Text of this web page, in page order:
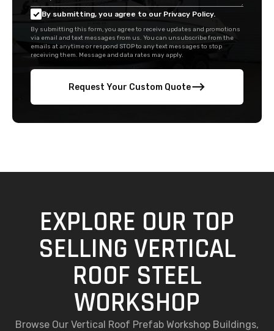
By submitting, you agree to our Privacy Policy.
By submitting this form, you agree to receive updates and promotions
via email and text messages from us. You can unsubscribe from the
emails at anytime or respond STOP to any text messages to stop
receiving them. Message and data rates may apply.
Request Your Custom Quote
EXPLORE OUR TOP
SELLING VERTICAL
ROOF STEEL
WORKSHOP
Browse Our Vertical Roof Prefab Workshop Buildings,